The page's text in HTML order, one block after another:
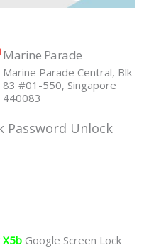
Marine Parade
Marine Parade Central, Blk
83 #01-550, Singapore
440083
Password Unlock
Google Screen Lock